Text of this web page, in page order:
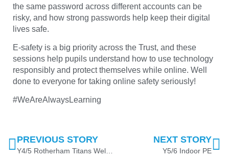
the same password across different accounts can be
risky, and how strong passwords help keep their digital
lives safe.
E-safety is a big priority across the Trust, and these
sessions help pupils understand how to use technology
responsibly and protect themselves while online. Well
done to everyone for taking online safety seriously!
#WeAreAlwaysLearning
PREVIOUS STORY NEXT STORY
Y5/6 Indoor PE